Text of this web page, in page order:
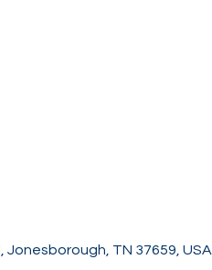
Jonesborough, TN 37659, USA